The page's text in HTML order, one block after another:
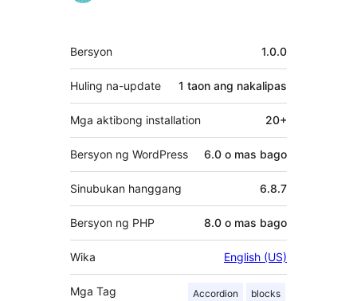
Meta
Bersyon 1.0.0
Huling na-update 1 taon ang nakalipas
Mga aktibong installation 20+
Bersyon ng WordPress 6.0 o mas bago
Sinubukan hanggang 6.8.7
Bersyon ng PHP 8.0 o mas bago
Wika English (US)
Mga Tag Accordion blocks